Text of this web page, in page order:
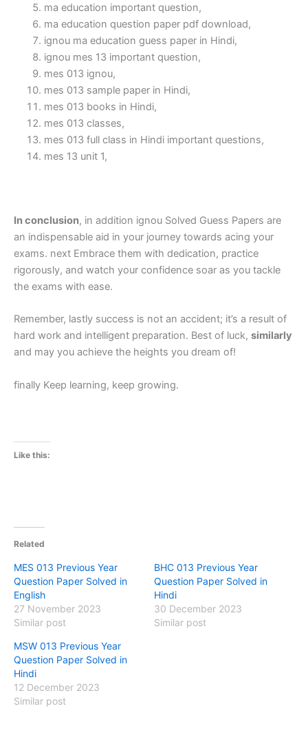
ma education important question,
ma education question paper pdf download,
ignou ma education guess paper in Hindi,
ignou mes 13 important question,
mes 013 ignou,
mes 013 sample paper in Hindi,
mes 013 books in Hindi,
mes 013 classes,
mes 013 full class in Hindi important questions,
mes 13 unit 1,
In conclusion, in addition ignou Solved Guess Papers are
an indispensable aid in your journey towards acing your
exams. next Embrace them with dedication, practice
rigorously, and watch your confidence soar as you tackle
the exams with ease.
Remember, lastly success is not an accident; it’s a result of
hard work and intelligent preparation. Best of luck, similarly
and may you achieve the heights you dream of!
finally Keep learning, keep growing.
Like this:
Related
MES 013 Previous Year
Question Paper Solved in
English
27 November 2023
Similar post
BHC 013 Previous Year
Question Paper Solved in
Hindi
30 December 2023
Similar post
MSW 013 Previous Year
Question Paper Solved in
Hindi
12 December 2023
Similar post